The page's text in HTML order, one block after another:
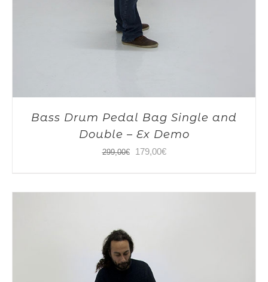
Bass Drum Pedal Bag Single and
Double – Ex Demo
299,00€
Original
179,00€Current